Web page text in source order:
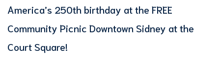
America’s 250th birthday at the FREE
Community Picnic Downtown Sidney at the
Court Square!